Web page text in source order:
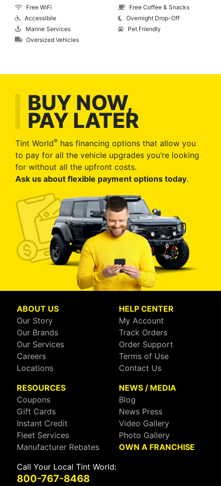
Free WiFi
Accessibile
Marine Services
Oversized Vehicles
Free Coffee & Snacks
Overnight Drop-Off
Pet Friendly
BUY NOW,
PAY LATER
Tint World® has financing options that allow you
to pay for all the vehicle upgrades you’re looking
for without all the upfront costs.
Ask us about flexible payment options today.
ABOUT US
Our Story
Our Brands
Our Services
Careers
Locations
HELP CENTER
My Account
Track Orders
Order Support
Terms of Use
Contact Us
RESOURCES
Coupons
Gift Cards
Instant Credit
Fleet Services
Manufacturer Rebates
NEWS / MEDIA
Blog
News Press
Video Gallery
Photo Gallery
OWN A FRANCHISE
Call Your Local Tint World:
800-767-8468